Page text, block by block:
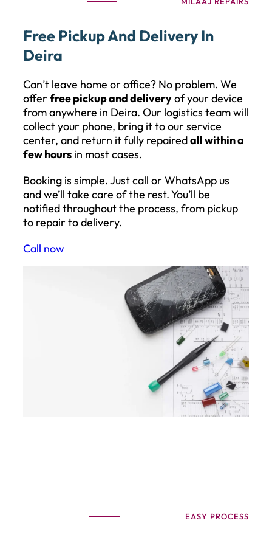
Free Pickup And Delivery In
Deira
Can’t leave home or office? No problem. We
offer free pickup and deliveryof your device
from anywhere in Deira. Our logistics team will
collect your phone, bring it to our service
center, and return it fully repairedall within a
few hours in most cases.
Booking is simple. Just call or WhatsApp us
and we’ll take care of the rest. You’ll be
notified throughout the process, from pickup
to repair to delivery.
Call now
EASY PROCESS